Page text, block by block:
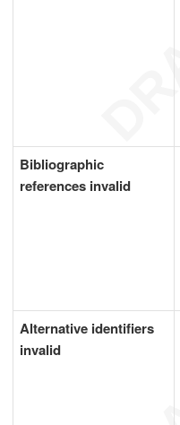
Bibliographic
references invalid
Alternative identifiers
invalid